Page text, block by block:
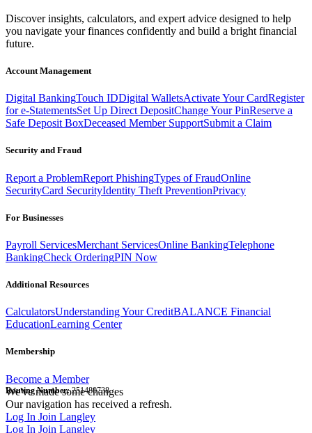
Discover insights, calculators, and expert advice designed to help
you navigate your finances confidently and build a bright financial
future.
Account Management
Digital BankingTouch IDDigital WalletsActivate Your CardRegister
for e-StatementsSet Up Direct DepositChange Your PinReserve a
Safe Deposit BoxDeceased Member SupportSubmit a Claim
Security and Fraud
Report a ProblemReport PhishingTypes of FraudOnline
SecurityCard SecurityIdentity Theft PreventionPrivacy
For Businesses
Payroll ServicesMerchant ServicesOnline BankingTelephone
BankingCheck OrderingPIN Now
Additional Resources
CalculatorsUnderstanding Your CreditBALANCE Financial
EducationLearning Center
Membership
Become a Member
Routing Number:251480738
We've made some changes
Our navigation has received a refresh.
Log In Join Langley
Log In Join Langley